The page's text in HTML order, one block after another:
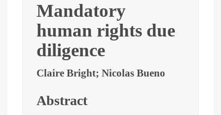
Mandatory
human rights due
diligence
Claire Bright; Nicolas Bueno
Abstract